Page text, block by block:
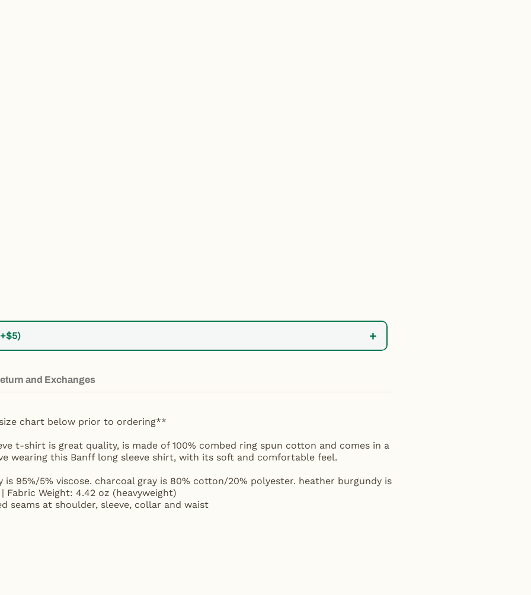
+
and Exchanges
chart below prior to ordering**
t-shirt is great quality, is made of 100% combed ring spun cotton and comes in a
wearing this Banff long sleeve shirt, with its soft and comfortable feel.
is 95%/5% viscose. charcoal gray is 80% cotton/20% polyester. heather burgundy is
Weight: 4.42 oz (heavyweight)
seams at shoulder, sleeve, collar and waist